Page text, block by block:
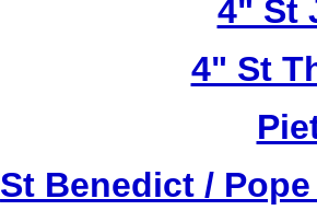
4" St
4" St
St Benedict /